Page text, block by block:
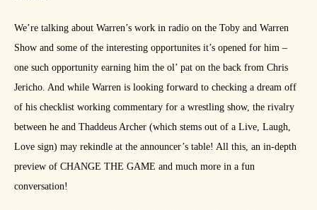
We’re talking about Warren’s work in radio on the Toby and Warren
Show and some of the interesting opportunites it’s opened for him –
one such opportunity earning him the ol’ pat on the back from Chris
Jericho. And while Warren is looking forward to checking a dream off
of his checklist working commentary for a wrestling show, the rivalry
between he and Thaddeus Archer (which stems out of a Live, Laugh,
Love sign) may rekindle at the announcer’s table! All this, an in-depth
preview of CHANGE THE GAME and much more in a fun
conversation!